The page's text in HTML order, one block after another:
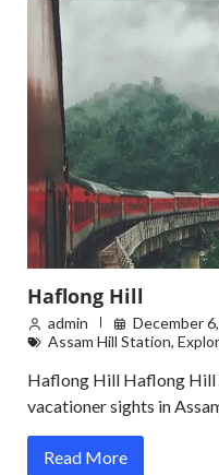
Haflong Hill
admin
December
Assam Hill Station,
Haflong Hill Haflong Hill
vacationer sights in
Read More